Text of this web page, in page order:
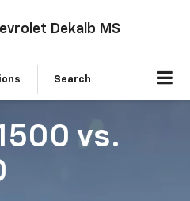
Dekalb MS
Search
vs.